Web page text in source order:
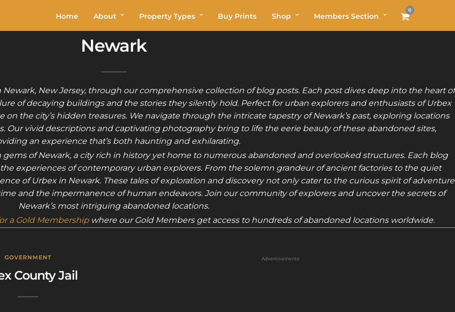
Home About Property Types Buy Prints Shop Members Section
0
Newark
New Jersey, through our comprehensive collection of blog posts. Each post dives deep into the heart of
of decaying buildings and the stories they silently hold. Perfect for urban explorers and enthusiasts of Urbex
the city’s hidden treasures. We navigate through the intricate tapestry of Newark’s past, exploring locations
vivid descriptions and captivating photography bring to life the eerie beauty of these abandoned sites,
an experience that’s both haunting and exhilarating.
of Newark, a city rich in history yet home to numerous abandoned and overlooked structures. Each blog
experiences of contemporary urban explorers. From the solemn grandeur of ancient factories to the quiet
of Urbex in Newark. These tales of exploration and discovery not only cater to the curious spirit of adventure
and the impermanence of human endeavors. Join our community of explorers and uncover the secrets of
Newark’s most intriguing abandoned locations.
a Gold Membershipwhere our Gold Members get access to hundreds of abandoned locations worldwide.
GOVERNMENT
County Jail
Advertisements